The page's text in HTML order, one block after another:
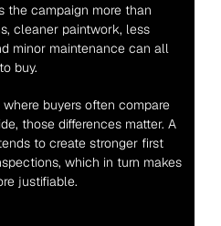
the campaign more than
cleaner paintwork, less
minor maintenance can all
buy.
buyers often compare
those differences matter. A
to create stronger first
which in turn makes
justifiable.